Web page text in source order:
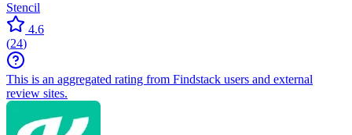
Stencil
4.6
(24)
This is an aggregated rating from Findstack users and external
review sites.